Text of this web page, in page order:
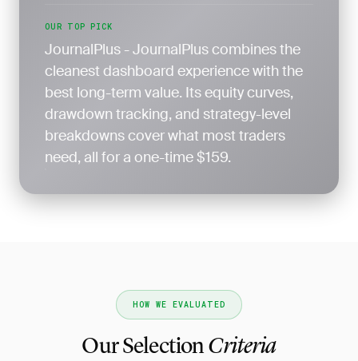
OUR TOP PICK
JournalPlus - JournalPlus combines the
cleanest dashboard experience with the
best long-term value. Its equity curves,
drawdown tracking, and strategy-level
breakdowns cover what most traders
need, all for a one-time $159.
HOW WE EVALUATED
Our SelectionCriteria